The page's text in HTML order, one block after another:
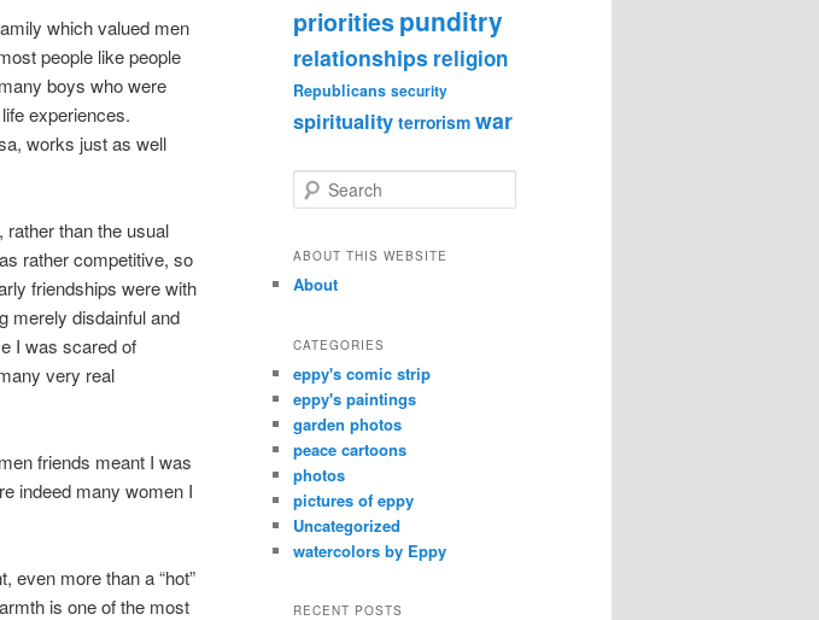
which valued men
people like people
boys who were
experiences.
works just as well
than the usual
rather competitive, so
friendships were with
merely disdainful and
I was scared of
very real
friends meant I was
indeed many women I
even more than a “hot”
is one of the most
prioritiespunditry
relationships religion
Republicans security
spirituality terrorism war
e
r
h
ABOUT THIS WEBSITE
About
CATEGORIES
eppy's comic strip
eppy's paintings
garden photos
peace cartoons
photos
pictures of eppy
Uncategorized
watercolors by Eppy
RECENT POSTS